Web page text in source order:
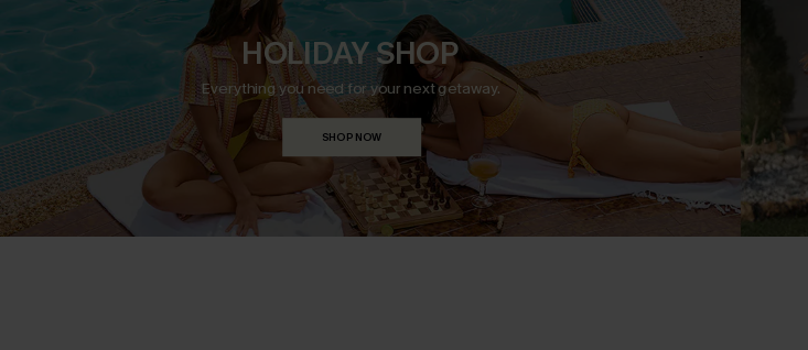
SHOP NOW
HOLIDAY SHOP
Everything you need for your next getaway.